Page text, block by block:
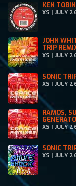
KEN
XS | JULY
JOHN
TRIP
XS | JULY
SONIC
XS | JULY
RAMOS,
XS | JULY
SONIC
XS | JULY